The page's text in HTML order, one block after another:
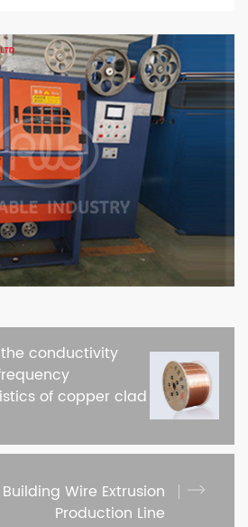
conductivity
of copper clad
Building Wire Extrusion
Production Line